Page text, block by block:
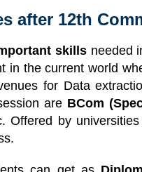
after 12th
skillsneeded
in the current world
for Data
are BCom
Offered by